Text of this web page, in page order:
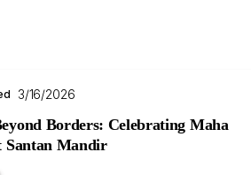
3/16/2026
Borders: Celebrating Maha
Santan Mandir
to search across posts, pages, and more